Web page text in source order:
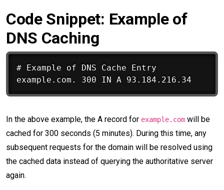
Code Snippet: Example of
DNS Caching
# Example of DNS Cache Entry
In the above example, the A record for example.com will be
cached for 300 seconds (5 minutes). During this time, any
subsequent requests for the domain will be resolved using
the cached data instead of querying the authoritative server
again.